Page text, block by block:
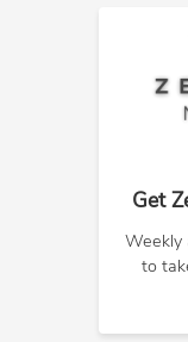
Get
Weekly
to